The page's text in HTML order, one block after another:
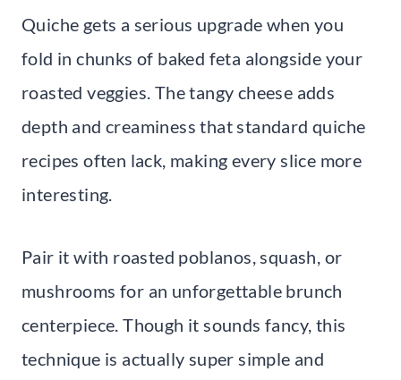
Quiche gets a serious upgrade when you
fold in chunks of baked feta alongside your
roasted veggies. The tangy cheese adds
depth and creaminess that standard quiche
recipes often lack, making every slice more
interesting.
Pair it with roasted poblanos, squash, or
mushrooms for an unforgettable brunch
centerpiece. Though it sounds fancy, this
technique is actually super simple and